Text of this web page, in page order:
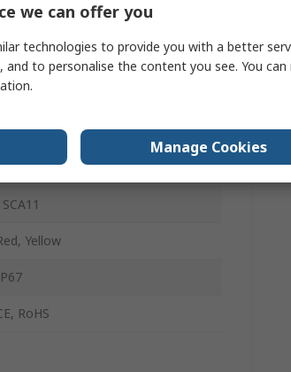
Rotary Handle
Handle
Disconnectors
Yellow
RoHS
we can offer you
technologies to provide you with a better
and to personalise the content you see. You can
Manage Cookies